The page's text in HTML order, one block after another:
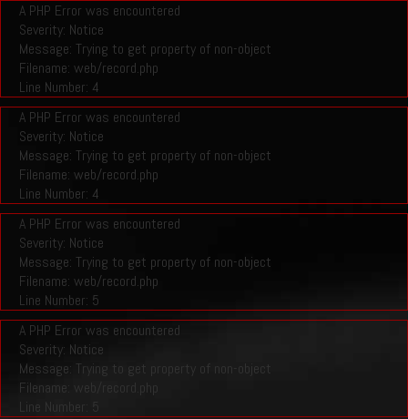
A PHP Error was encountered
Severity: Notice
Message: Trying to get property of non-object
Filename: web/record.php
Line Number: 4
A PHP Error was encountered
Severity: Notice
Message: Trying to get property of non-object
Filename: web/record.php
Line Number: 4
A PHP Error was encountered
Severity: Notice
Message: Trying to get property of non-object
Filename: web/record.php
Line Number: 5
A PHP Error was encountered
Severity: Notice
Message: Trying to get property of non-object
Filename: web/record.php
Line Number: 5